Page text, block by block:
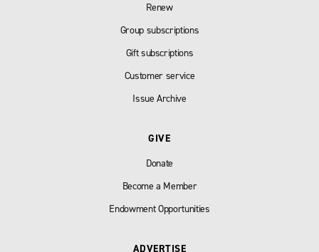
Renew
Group subscriptions
Gift subscriptions
Customer service
Issue Archive
GIVE
Donate
Become a Member
Endowment Opportunities
ADVERTISE